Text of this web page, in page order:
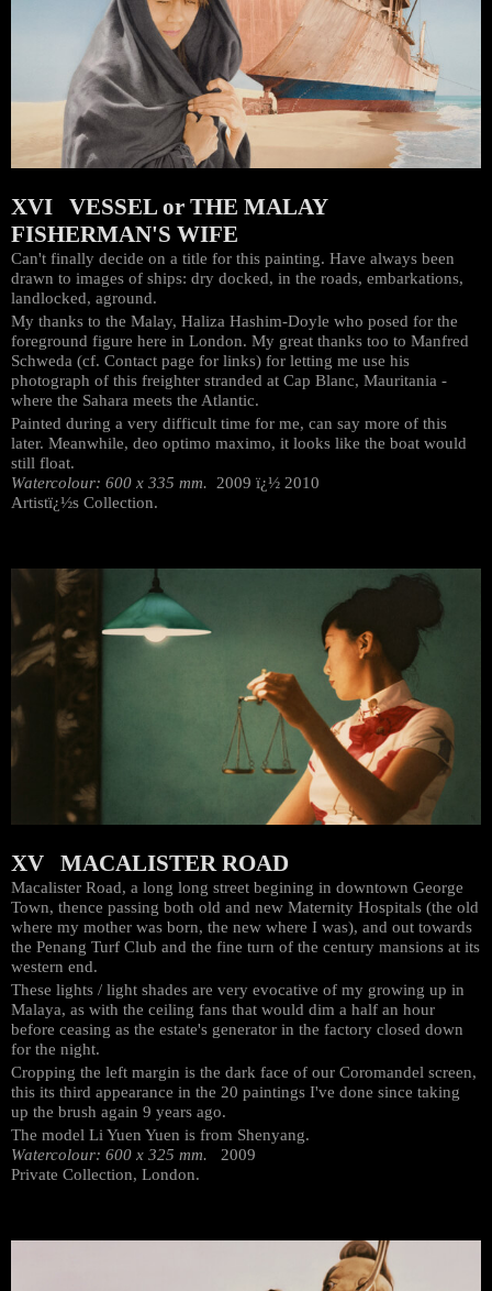
XVI VESSEL or THE MALAY
FISHERMAN'S WIFE
Can't finally decide on a title for this painting. Have always been
drawn to images of ships: dry docked, in the roads, embarkations,
landlocked, aground.
My thanks to the Malay, Haliza Hashim-Doyle who posed for the
foreground figure here in London. My great thanks too to Manfred
Schweda (cf. Contact page for links) for letting me use his
photograph of this freighter stranded at Cap Blanc, Mauritania -
where the Sahara meets the Atlantic.
Painted during a very difficult time for me, can say more of this
later. Meanwhile, deo optimo maximo, it looks like the boat would
still float.
Watercolour: 600 x 335 mm. 2009 ï¿½ 2010
Artistï¿½s Collection.
XV MACALISTER ROAD
Macalister Road, a long long street begining in downtown George
Town, thence passing both old and new Maternity Hospitals (the old
where my mother was born, the new where I was), and out towards
the Penang Turf Club and the fine turn of the century mansions at its
western end.
These lights / light shades are very evocative of my growing up in
Malaya, as with the ceiling fans that would dim a half an hour
before ceasing as the estate's generator in the factory closed down
for the night.
Cropping the left margin is the dark face of our Coromandel screen,
this its third appearance in the 20 paintings I've done since taking
up the brush again 9 years ago.
The model Li Yuen Yuen is from Shenyang.
Watercolour: 600 x 325 mm. 2009
Private Collection, London.